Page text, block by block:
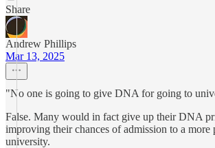
Share
Andrew Phillips
Mar 13, 2025
"No one is going to give DNA for going to
False. Many would in fact give up their DNA
improving their chances of admission to a more
university.